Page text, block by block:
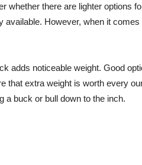
whether there are lighter options
available. However, when it
adds noticeable weight. Good
that extra weight is worth every
a buck or bull down to the inch.